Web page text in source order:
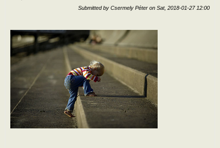
Submitted by Csermely Péter on Sat, 2018-01-27 12:00